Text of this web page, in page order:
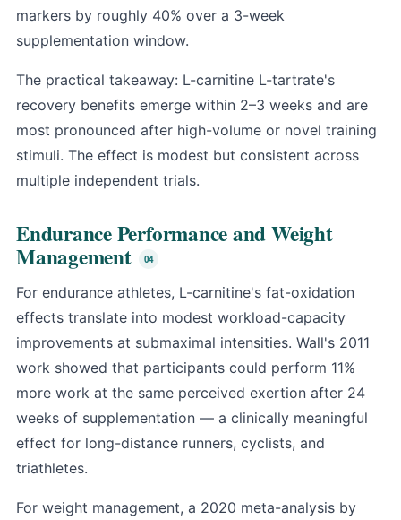
markers by roughly 40% over a 3-week
supplementation window.
The practical takeaway: L-carnitine L-tartrate's
recovery benefits emerge within 2–3 weeks and are
most pronounced after high-volume or novel training
stimuli. The effect is modest but consistent across
multiple independent trials.
Endurance Performance and Weight
Management
For endurance athletes, L-carnitine's fat-oxidation
effects translate into modest workload-capacity
improvements at submaximal intensities. Wall's 2011
work showed that participants could perform 11%
more work at the same perceived exertion after 24
weeks of supplementation — a clinically meaningful
effect for long-distance runners, cyclists, and
triathletes.
For weight management, a 2020 meta-analysis by